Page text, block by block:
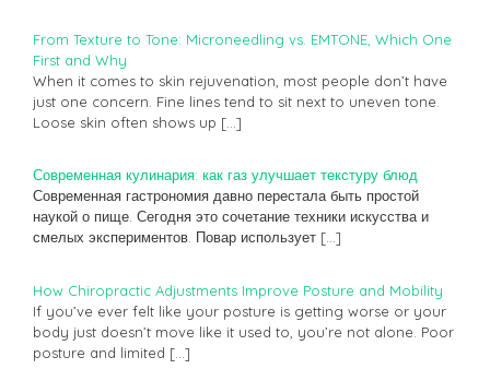
From Texture to Tone: Microneedling vs. EMTONE, Which One
First and Why
When it comes to skin rejuvenation, most people don’t have
just one concern. Fine lines tend to sit next to uneven tone.
Loose skin often shows up […]
Современная кулинария: как газ улучшает текстуру блюд
Современная гастрономия давно перестала быть простой
наукой о пище. Сегодня это сочетание техники искусства и
смелых экспериментов. Повар использует […]
How Chiropractic Adjustments Improve Posture and Mobility
If you’ve ever felt like your posture is getting worse or your
body just doesn’t move like it used to, you’re not alone. Poor
posture and limited […]